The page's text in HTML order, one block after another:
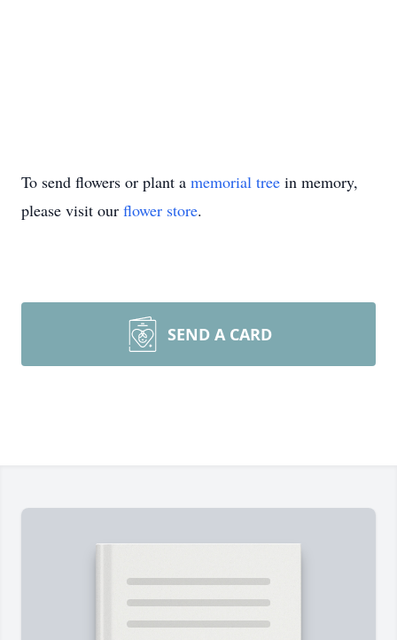
To send flowers or plant a memorial tree in memory,
please visit our flower store.
SEND A CARD